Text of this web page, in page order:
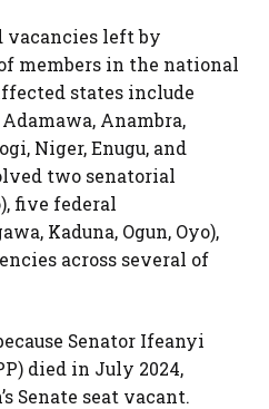
vacancies left by
members in the national
states include
Adamawa, Anambra,
Niger, Enugu, and
two senatorial
five federal
Kaduna, Ogun, Oyo),
across several of
Senator Ifeanyi
died in July 2024,
Senate seat vacant.